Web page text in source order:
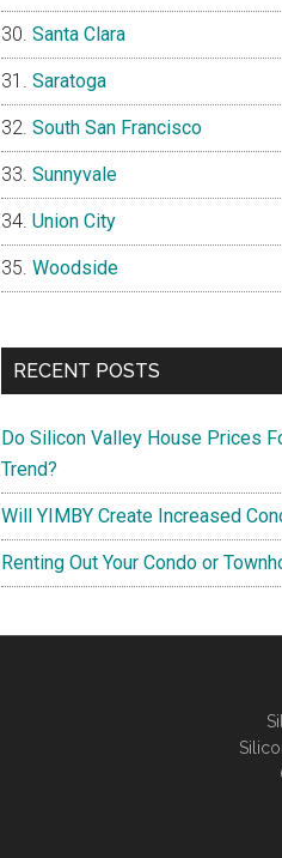
Santa Clara
Saratoga
South San Francisco
Sunnyvale
Union City
Woodside
RECENT POSTS
Do Silicon Valley House Prices
Trend?
Will YIMBY Create Increased
Renting Out Your Condo or